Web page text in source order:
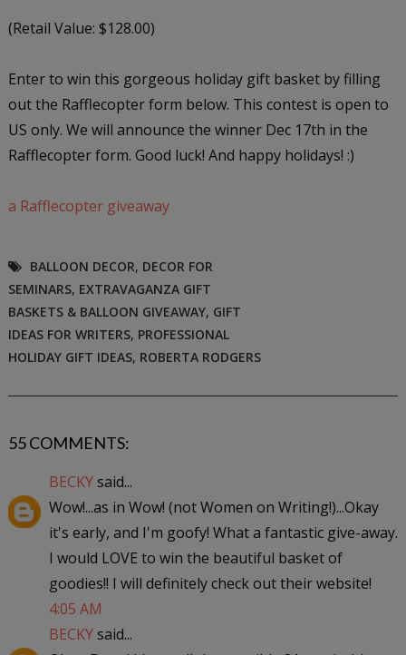
(Retail Value: $128.00)
Enter to win this gorgeous holiday gift basket by filling
out the Rafflecopter form below. This contest is open to
US only. We will announce the winner Dec 17th in the
Rafflecopter form. Good luck! And happy holidays! :)
a Rafflecopter giveaway
BALLOON DECOR, DECOR FOR
SEMINARS, EXTRAVAGANZA GIFT
BASKETS & BALLOON GIVEAWAY, GIFT
IDEAS FOR WRITERS, PROFESSIONAL
HOLIDAY GIFT IDEAS, ROBERTA RODGERS
55 COMMENTS:
BECKYsaid...
Wow!...as in Wow! (not Women on Writing!)...Okay
it's early, and I'm goofy! What a fantastic give-away.
I would LOVE to win the beautiful basket of
goodies!! I will definitely check out their website!
4:05 AM
BECKYsaid...